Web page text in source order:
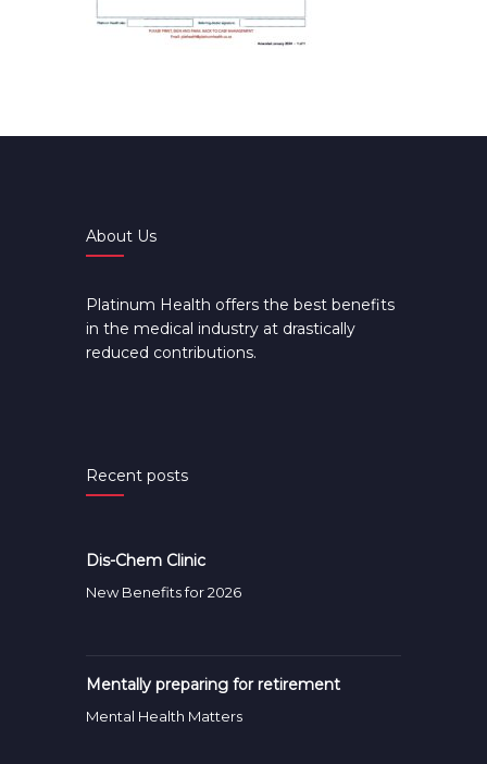
About Us
Platinum Health offers the best benefits
in the medical industry at drastically
reduced contributions.
Recent posts
Dis-Chem Clinic
New Benefits for 2026
Mentally preparing for retirement
Mental Health Matters